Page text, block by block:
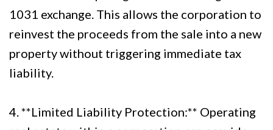
1031 exchange. This allows the corporation to
reinvest the proceeds from the sale into a new
property without triggering immediate tax
liability.
4. **Limited Liability Protection:** Operating